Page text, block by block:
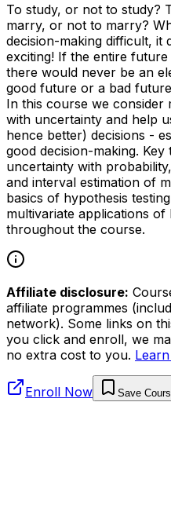
To study, or not to study?
marry, or not to marry?
decision-making difficult, it
exciting! If the entire
there would never be an
good future or a bad
In this course we consider
with uncertainty and help
hence better) decisions -
good decision-making.
uncertainty with
and interval estimation of
basics of hypothesis
multivariate applications
throughout the course.
Affiliate disclosure:
affiliate programmes
network). Some links on
you click and enroll, we
no extra cost to you.
Enroll Now Save